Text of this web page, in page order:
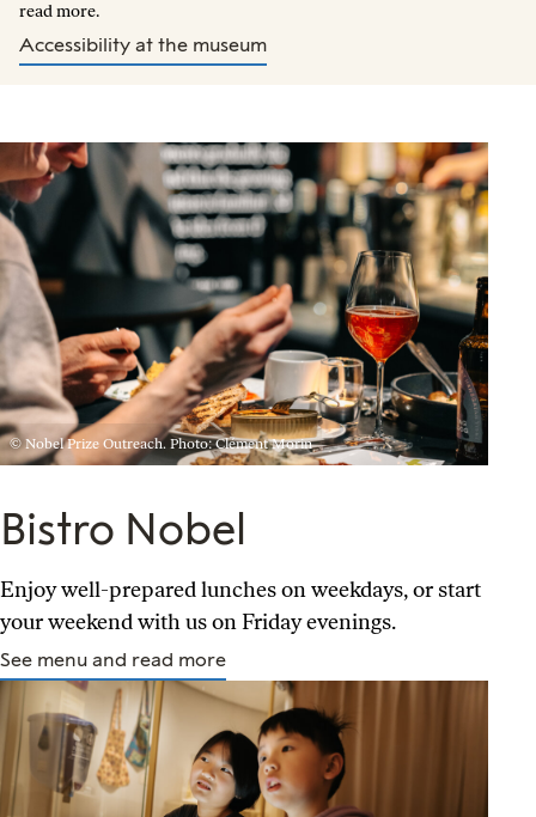
read more.
Accessibility at the museum
© Nobel Prize Outreach. Photo: Clément Morin
Bistro Nobel
Enjoy well-prepared lunches on weekdays, or start
your weekend with us on Friday evenings.
See menu and read more